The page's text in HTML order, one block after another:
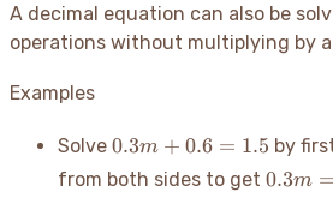
A decimal equation can also be
operations without multiplying by
Examples
Solve 0.3m
0.6
0.3m + 0.6 = 1.5 by
from both sides to get 0.3m
0.3m =